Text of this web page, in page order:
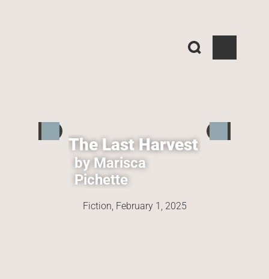
The Last Harvest
by Marisca
Pichette
Fiction, February 1, 2025